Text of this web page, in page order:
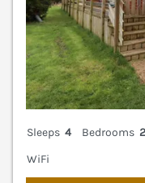
Sleeps 4 Bedrooms 2
WiFi